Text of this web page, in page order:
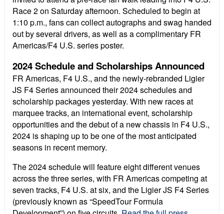
Race 2 on Saturday afternoon. Scheduled to begin at
1:10 p.m., fans can collect autographs and swag handed
out by several drivers, as well as a complimentary FR
Americas/F4 U.S. series poster.
2024 Schedule and Scholarships Announced
FR Americas, F4 U.S., and the newly-rebranded Ligier
JS F4 Series announced their 2024 schedules and
scholarship packages yesterday. With new races at
marquee tracks, an international event, scholarship
opportunities and the debut of a new chassis in F4 U.S.,
2024 is shaping up to be one of the most anticipated
seasons in recent memory.
The 2024 schedule will feature eight different venues
across the three series, with FR Americas competing at
seven tracks, F4 U.S. at six, and the Ligier JS F4 Series
(previously known as “SpeedTour Formula